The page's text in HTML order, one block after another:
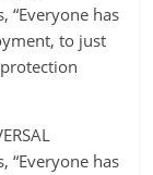
“Everyone has
to just
“Everyone has